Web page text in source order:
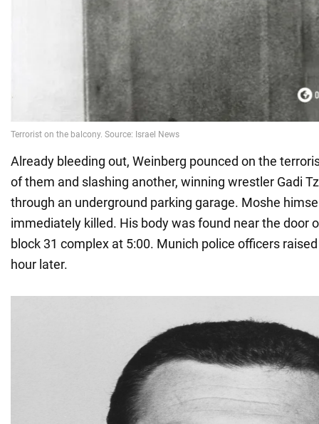
Already bleeding out, Weinberg pounced on the
of them and slashing another, winning wrestler Gadi
through an underground parking garage. Moshe
immediately killed. His body was found near the door
block 31 complex at 5:00. Munich police officers
hour later.